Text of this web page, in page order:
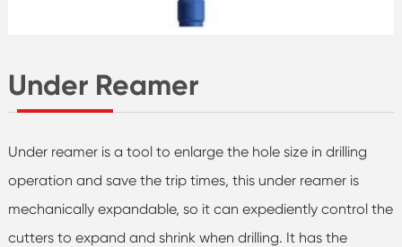
Under Reamer
Under reamer is a tool to enlarge the hole size in drilling
operation and save the trip times, this under reamer is
mechanically expandable, so it can expediently control the
cutters to expand and shrink when drilling. It has the